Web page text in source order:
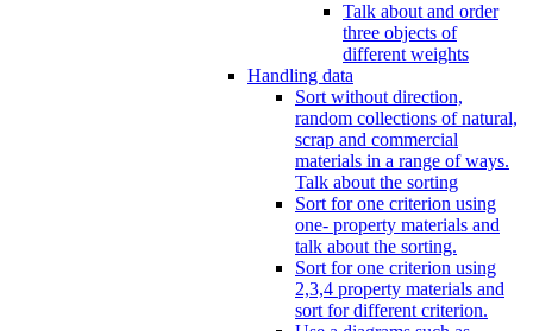
Talk about and order
three objects of
different weights
Handling data
Sort without direction,
random collections of natural,
scrap and commercial
materials in a range of ways.
Talk about the sorting
Sort for one criterion using
one- property materials and
talk about the sorting.
Sort for one criterion using
2,3,4 property materials and
sort for different criterion.